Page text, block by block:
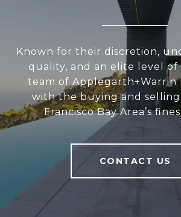
Known for their discretion,
quality, and an elite level of
team of Applegarth+Warrin
with the buying and selling
Francisco Bay Area’s
CONTACT US